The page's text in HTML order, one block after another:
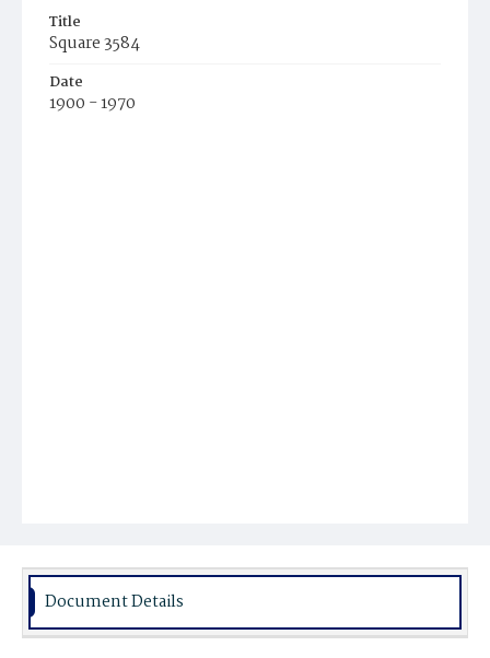
Title
Square 3584
Date
1900 - 1970
Document Details